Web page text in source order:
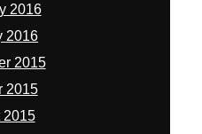
2016
2016
2015
2015
2015